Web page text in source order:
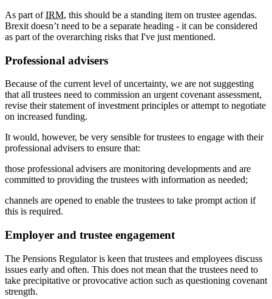
As part ofIRM, this should be a standing item on trustee agendas.
Brexit doesn’t need to be a separate heading - it can be considered
as part of the overarching risks that I've just mentioned.
Professional advisers
Because of the current level of uncertainty, we are not suggesting
that all trustees need to commission an urgent covenant assessment,
revise their statement of investment principles or attempt to negotiate
on increased funding.
It would, however, be very sensible for trustees to engage with their
professional advisers to ensure that:
those professional advisers are monitoring developments and are
committed to providing the trustees with information as needed;
channels are opened to enable the trustees to take prompt action if
this is required.
Employer and trustee engagement
The Pensions Regulator is keen that trustees and employees discuss
issues early and often. This does not mean that the trustees need to
take precipitative or provocative action such as questioning covenant
strength.